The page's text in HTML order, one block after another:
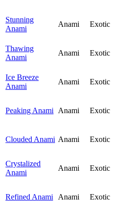
Stunning
Anami
Anami Exotic
Thawing
Anami
Anami Exotic
Ice Breeze
Anami
Anami Exotic
Peaking Anami Anami Exotic
Clouded Anami Anami Exotic
Crystalized
Anami
Anami Exotic
Refined Anami Anami Exotic